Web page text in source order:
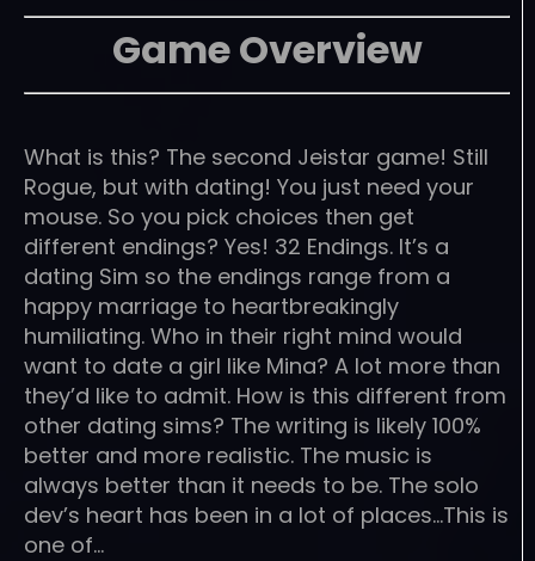
Game Overview
What is this? The second Jeistar game! Still
Rogue, but with dating! You just need your
mouse. So you pick choices then get
different endings? Yes! 32 Endings. It’s a
dating Sim so the endings range from a
happy marriage to heartbreakingly
humiliating. Who in their right mind would
want to date a girl like Mina? A lot more than
they’d like to admit. How is this different from
other dating sims? The writing is likely 100%
better and more realistic. The music is
always better than it needs to be. The solo
dev’s heart has been in a lot of places…This is
one of…